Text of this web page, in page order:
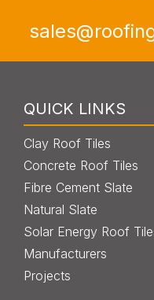
QUICK LINKS
Clay Roof Tiles
Concrete Roof Tiles
Fibre Cement Slate
Natural Slate
Solar Energy Roof
Manufacturers
Projects